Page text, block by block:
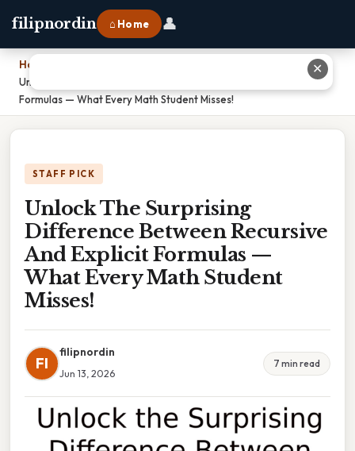
filipnordin ⌂ Home 👤
Home
Unlock The Surprising Difference Between Recursive And Explicit
Formulas — What Every Math Student Misses!
STAFF PICK
Unlock The Surprising
Difference Between Recursive
And Explicit Formulas —
What Every Math Student
Misses!
FI
filipnordin
Jun 13, 2026
7 min read
✕